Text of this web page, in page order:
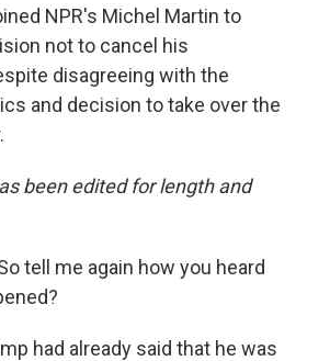
NPR's Michel Martin to
not to cancel his
disagreeing with the
and decision to take over the
been edited for length and
tell me again how you heard
had already said that he was